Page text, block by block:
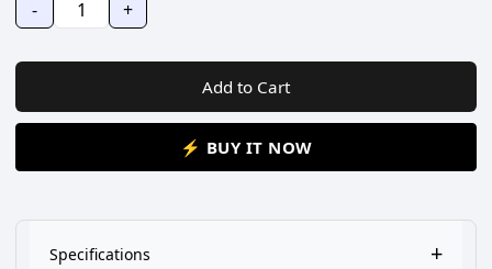
-
+
Add to Cart
⚡ BUY IT NOW
Specifications +